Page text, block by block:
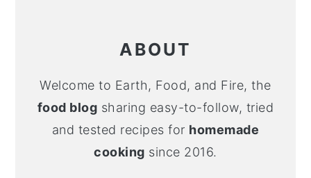
ABOUT
Welcome to Earth, Food, and Fire, the
food blog sharing easy-to-follow, tried
and tested recipes for homemade
cooking since 2016.